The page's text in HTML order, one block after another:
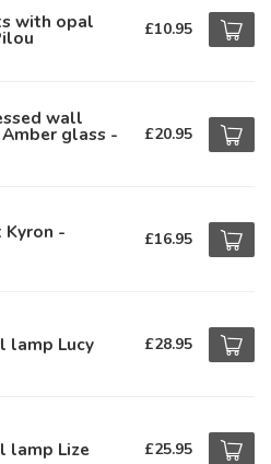
with opal £10.95
wall
glass - £20.95
- £16.95
lamp Lucy £28.95
lamp Lize £25.95